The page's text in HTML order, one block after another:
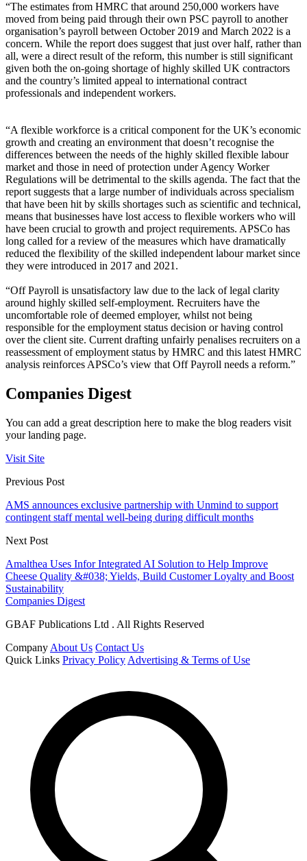
“The estimates from HMRC that around 250,000 workers have
moved from being paid through their own PSC payroll to another
organisation’s payroll between October 2019 and March 2022 is a
concern. While the report does suggest that just over half, rather than
all, were a direct result of the reform, this number is still significant
given both the on-going shortage of highly skilled UK contractors
and the country’s limited appeal to international contract
professionals and independent workers.
“A flexible workforce is a critical component for the UK’s economic
growth and creating an environment that doesn’t recognise the
differences between the needs of the highly skilled flexible labour
market and those in need of protection under Agency Worker
Regulations will be detrimental to the skills agenda. The fact that the
report suggests that a large number of individuals across specialism
that have been hit by skills shortages such as scientific and technical,
means that businesses have lost access to flexible workers who will
have been crucial to growth and project requirements. APSCo has
long called for a review of the measures which have dramatically
reduced the flexibility of the skilled independent labour market since
they were introduced in 2017 and 2021.
“Off Payroll is unsatisfactory law due to the lack of legal clarity
around highly skilled self-employment. Recruiters have the
uncomfortable role of deemed employer, whilst not being
responsible for the employment status decision or having control
over the client site. Current drafting unfairly penalises recruiters on a
reassessment of employment status by HMRC and this latest HMRC
analysis reinforces APSCo’s view that Off Payroll needs a reform.”
Companies Digest
You can add a great description here to make the blog readers visit
your landing page.
Visit Site
Previous Post
AMS announces exclusive partnership with Unmind to support
contingent staff mental well-being during difficult months
Next Post
Amalthea Uses Infor Integrated AI Solution to Help Improve
Cheese Quality &#038; Yields, Build Customer Loyalty and Boost
Sustainability
Companies Digest
GBAF Publications Ltd . All Rights Reserved
Company About Us Contact Us
Quick Links Privacy Policy Advertising & Terms of Use